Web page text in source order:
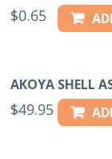
$0.65
AKOYA SHELL
$49.95